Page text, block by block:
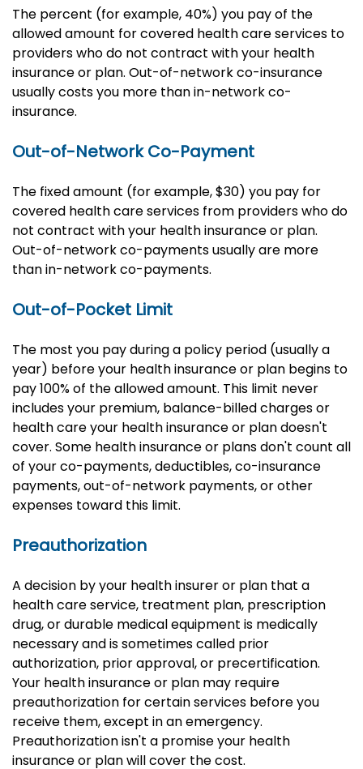
The percent (for example, 40%) you pay of the
allowed amount for covered health care services to
providers who do not contract with your health
insurance or plan. Out-of-network co-insurance
usually costs you more than in-network co-
insurance.
Out-of-Network Co-Payment
The fixed amount (for example, $30) you pay for
covered health care services from providers who do
not contract with your health insurance or plan.
Out-of-network co-payments usually are more
than in-network co-payments.
Out-of-Pocket Limit
The most you pay during a policy period (usually a
year) before your health insurance or plan begins to
pay 100% of the allowed amount. This limit never
includes your premium, balance-billed charges or
health care your health insurance or plan doesn't
cover. Some health insurance or plans don't count all
of your co-payments, deductibles, co-insurance
payments, out-of-network payments, or other
expenses toward this limit.
Preauthorization
A decision by your health insurer or plan that a
health care service, treatment plan, prescription
drug, or durable medical equipment is medically
necessary and is sometimes called prior
authorization, prior approval, or precertification.
Your health insurance or plan may require
preauthorization for certain services before you
receive them, except in an emergency.
Preauthorization isn't a promise your health
insurance or plan will cover the cost.